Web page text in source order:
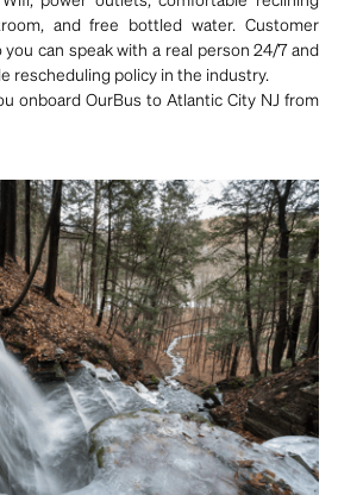
and free bottled water. Customer
can speak with a real person 24/7 and
rescheduling policy in the industry.
onboard OurBus to Atlantic City NJ from